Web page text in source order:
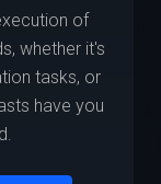
of
whether it's
tasks, or
have you